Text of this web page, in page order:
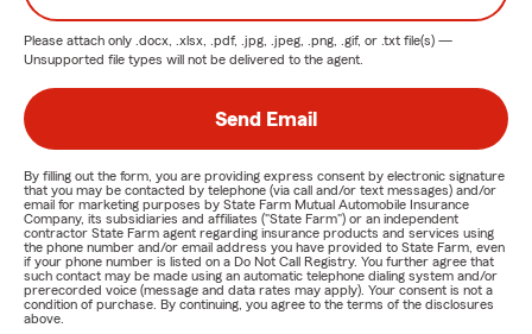
Please attach only .docx, .xlsx, .pdf, .jpg, .jpeg, .png, .gif, or .txt file(s) —
Unsupported file types will not be delivered to the agent.
Send Email
By filling out the form, you are providing express consent by electronic signature
that you may be contacted by telephone (via call and/or text messages) and/or
email for marketing purposes by State Farm Mutual Automobile Insurance
Company, its subsidiaries and affiliates ("State Farm") or an independent
contractor State Farm agent regarding insurance products and services using
the phone number and/or email address you have provided to State Farm, even
if your phone number is listed on a Do Not Call Registry. You further agree that
such contact may be made using an automatic telephone dialing system and/or
prerecorded voice (message and data rates may apply). Your consent is not a
condition of purchase. By continuing, you agree to the terms of the disclosures
above.